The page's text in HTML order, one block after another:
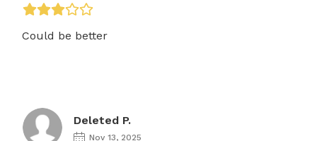
Could be better
Deleted P.
Nov 13, 2025